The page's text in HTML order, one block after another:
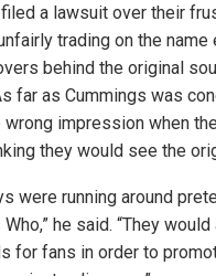
a lawsuit over their
trading on the name
behind the original
far as Cummings was
impression when
they would see the
were running around
he said. “They
for fans in order to